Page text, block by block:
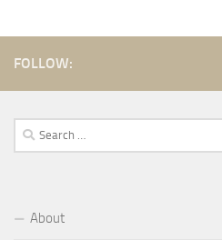
FOLLOW:
Search
for:
About